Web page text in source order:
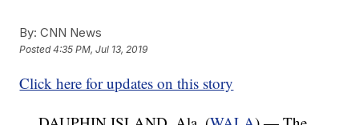
By: CNN News
Posted4:35 PM, Jul 13, 2019
Click here for updates on this story